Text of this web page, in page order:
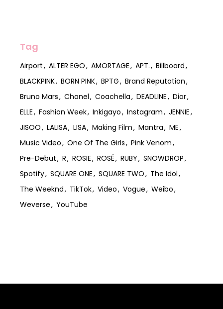
Tag
Airport ALTER EGO AMORTAGE APT.
Billboard
BLACKPINK
BORN PINK BPTG
Brand Reputation
Bruno Mars
Chanel Coachella DEADLINE
Dior
ELLE
Fashion Week Inkigayo Instagram
JENNIE
JISOO
LALISA LISA Making Film Mantra
ME
Music Video
One Of The Girls
Pink Venom
Pre-Debut
R ROSIE ROSÉ RUBY
SNOWDROP
Spotify
SQUARE ONE SQUARE TWO
The Idol
The Weeknd
TikTok Video Vogue
Weibo
Weverse
YouTube